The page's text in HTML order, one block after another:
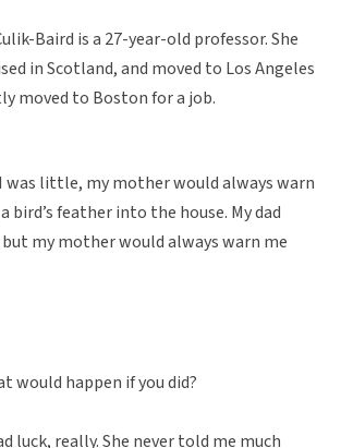
Baird is a 27-year-old professor. She
in Scotland, and moved to Los Angeles
moved to Boston for a job.
was little, my mother would always warn
bird’s feather into the house. My dad
my mother would always warn me
would happen if you did?
luck, really. She never told me much